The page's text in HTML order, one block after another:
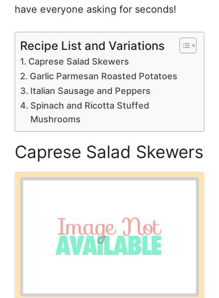
have everyone asking for seconds!
Recipe List and Variations
Caprese Salad Skewers
Garlic Parmesan Roasted Potatoes
Italian Sausage and Peppers
Spinach and Ricotta Stuffed
Mushrooms
Caprese Salad Skewers